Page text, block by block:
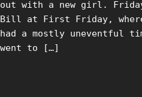
out with a new girl.
Bill at First Friday, where
had a mostly uneventful
went to […]